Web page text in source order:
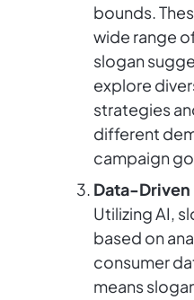
bounds.
wide range
slogan
explore
strategies
different
campaign
Data-Driven
Utilizing AI,
based on
consumer
means